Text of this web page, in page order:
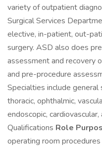
variety of outpatient
Surgical Services
elective, in-patient, out-
surgery. ASD also does
assessment and recovery
and pre-procedure
Specialties include general
thoracic, ophthalmic,
endoscopic,
Qualifications Role
operating room